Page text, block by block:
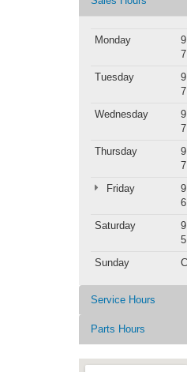
Monday
Tuesday
Wednesday
Thursday
Friday
Saturday
Sunday
Service Hours
Parts Hours